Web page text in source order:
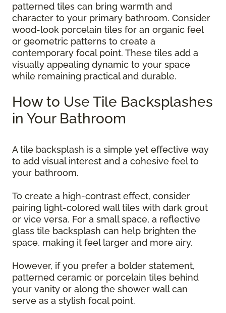
patterned tiles can bring warmth and
character to your primary bathroom. Consider
wood-look porcelain tiles for an organic feel
or geometric patterns to create a
contemporary focal point. These tiles add a
visually appealing dynamic to your space
while remaining practical and durable.
How to Use Tile Backsplashes
in Your Bathroom
A tile backsplash is a simple yet effective way
to add visual interest and a cohesive feel to
your bathroom.
To create a high-contrast effect, consider
pairing light-colored wall tiles with dark grout
or vice versa. For a small space, a reflective
glass tile backsplash can help brighten the
space, making it feel larger and more airy.
However, if you prefer a bolder statement,
patterned ceramic or porcelain tiles behind
your vanity or along the shower wall can
serve as a stylish focal point.